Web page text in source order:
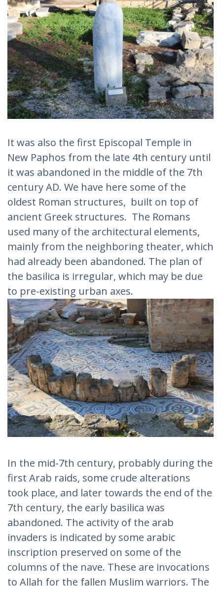
It was also the first Episcopal Temple in
New Paphos from the late 4th century until
it was abandoned in the middle of the 7th
century AD. We have here some of the
oldest Roman structures, built on top of
ancient Greek structures. The Romans
used many of the architectural elements,
mainly from the neighboring theater, which
had already been abandoned. The plan of
the basilica is irregular, which may be due
to pre-existing urban axes.
In the mid-7th century, probably during the
first Arab raids, some crude alterations
took place, and later towards the end of the
7th century, the early basilica was
abandoned. The activity of the arab
invaders is indicated by some arabic
inscription preserved on some of the
columns of the nave. These are invocations
to Allah for the fallen Muslim warriors. The